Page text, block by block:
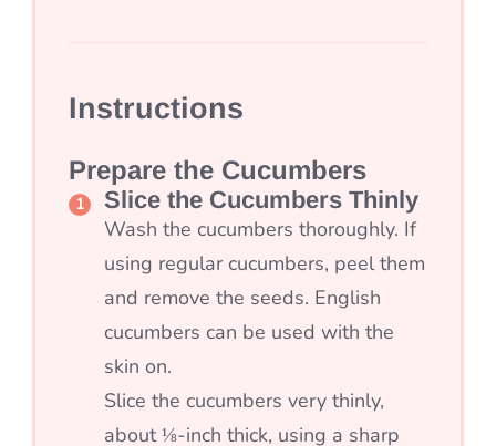
Instructions
Prepare the Cucumbers
Slice the Cucumbers Thinly
Wash the cucumbers thoroughly. If
using regular cucumbers, peel them
and remove the seeds. English
cucumbers can be used with the
skin on.
Slice the cucumbers very thinly,
about ⅛-inch thick, using a sharp